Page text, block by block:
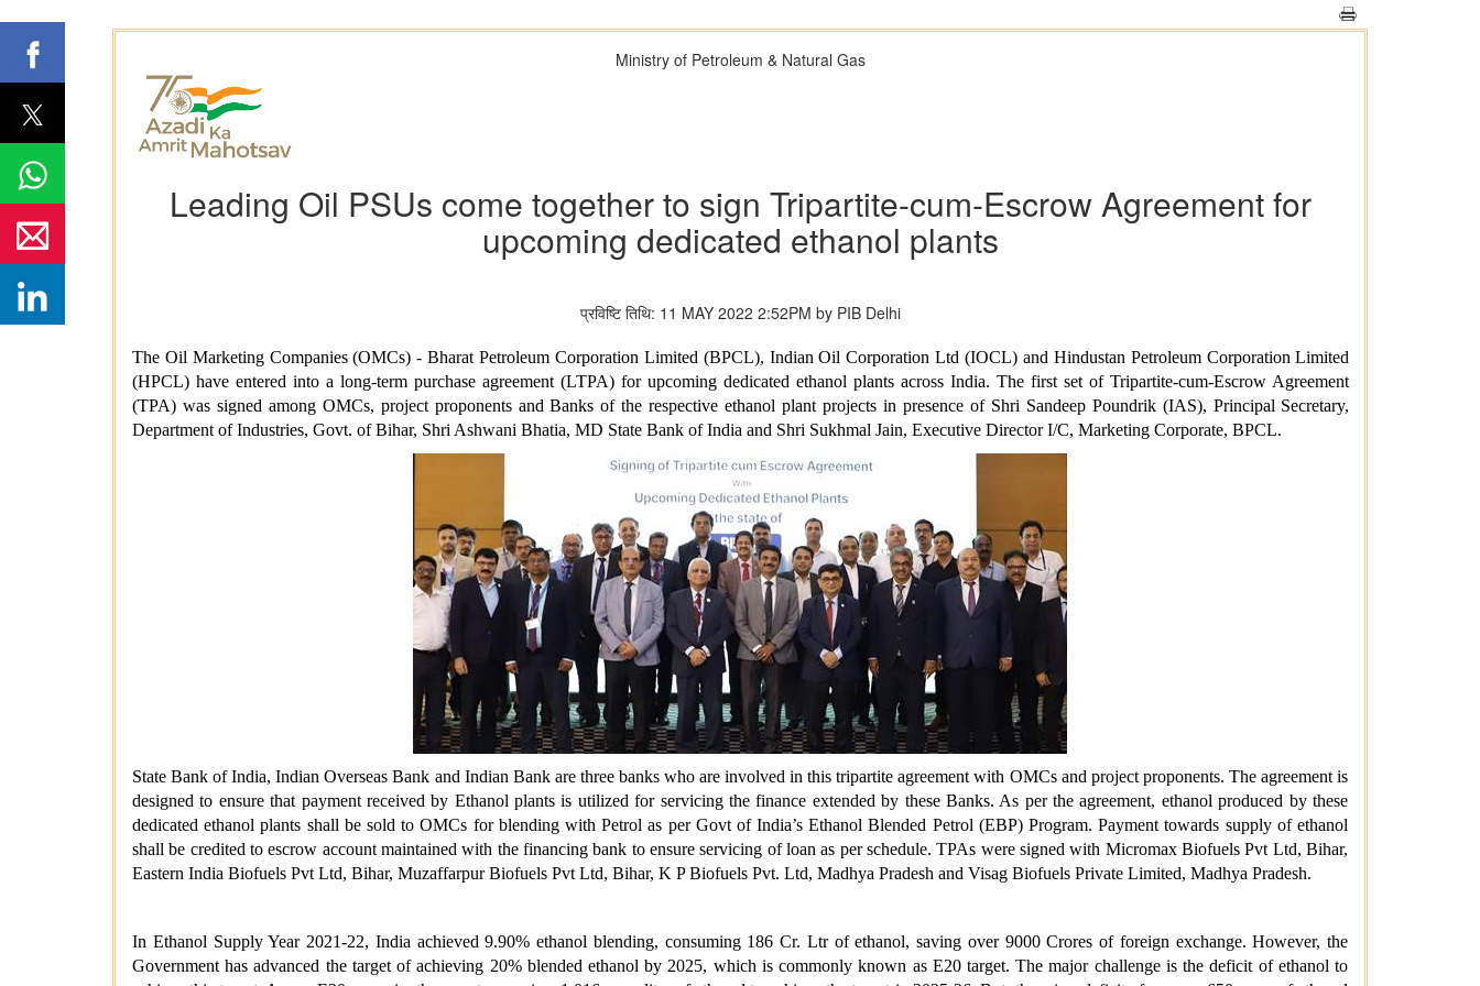
Ministry of Petroleum & Natural Gas
Leading Oil PSUs come together to sign Tripartite-cum-Escrow Agreement for
upcoming dedicated ethanol plants
प्रविष्टि तिथि: 11 MAY 2022 2:52PM by PIB Delhi
The Oil Marketing Companies (OMCs) - Bharat Petroleum Corporation Limited (BPCL), Indian Oil Corporation Ltd (IOCL) and Hindustan Petroleum Corporation Limited
(HPCL) have entered into a long-term purchase agreement (LTPA) for upcoming dedicated ethanol plants across India. The first set of Tripartite-cum-Escrow Agreement
(TPA) was signed among OMCs, project proponents and Banks of the respective ethanol plant projects in presence of Shri Sandeep Poundrik (IAS), Principal Secretary,
Department of Industries, Govt. of Bihar, Shri Ashwani Bhatia, MD State Bank of India and Shri Sukhmal Jain, Executive Director I/C, Marketing Corporate, BPCL.
State Bank of India, Indian Overseas Bank and Indian Bank are three banks who are involved in this tripartite agreement with OMCs and project proponents. The agreement is
designed to ensure that payment received by Ethanol plants is utilized for servicing the finance extended by these Banks. As per the agreement, ethanol produced by these
dedicated ethanol plants shall be sold to OMCs for blending with Petrol as per Govt of India’s Ethanol Blended Petrol (EBP) Program. Payment towards supply of ethanol
shall be credited to escrow account maintained with the financing bank to ensure servicing of loan as per schedule. TPAs were signed with Micromax Biofuels Pvt Ltd, Bihar,
Eastern India Biofuels Pvt Ltd, Bihar, Muzaffarpur Biofuels Pvt Ltd, Bihar, K P Biofuels Pvt. Ltd, Madhya Pradesh and Visag Biofuels Private Limited, Madhya Pradesh.
In Ethanol Supply Year 2021-22, India achieved 9.90% ethanol blending, consuming 186 Cr. Ltr of ethanol, saving over 9000 Crores of foreign exchange. However, the
Government has advanced the target of achieving 20% blended ethanol by 2025, which is commonly known as E20 target. The major challenge is the deficit of ethanol to